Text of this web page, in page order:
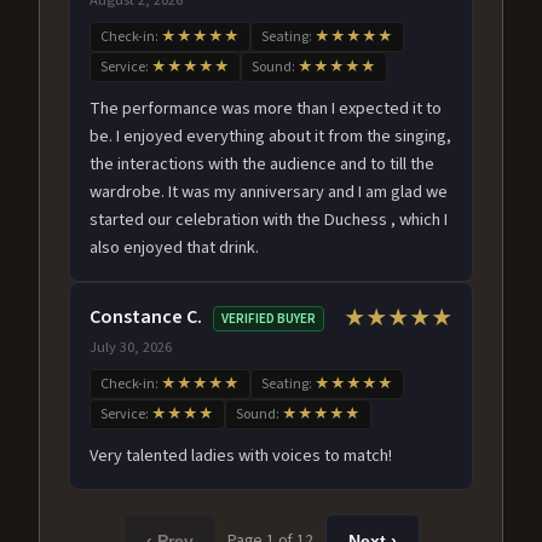
Check-in: ★★★★★ Seating: ★★★★★
Service: ★★★★★ Sound: ★★★★★
The performance was more than I expected it to
be. I enjoyed everything about it from the singing,
the interactions with the audience and to till the
wardrobe. It was my anniversary and I am glad we
started our celebration with the Duchess , which I
also enjoyed that drink.
Constance C. VERIFIED BUYER
July 30, 2026
★★★★★
Check-in: ★★★★★ Seating: ★★★★★
Service: ★★★★ Sound: ★★★★★
Very talented ladies with voices to match!